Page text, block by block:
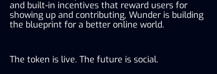
and built-in incentives that reward users for
showing up and contributing, Wunder is building
the blueprint for a better online world.
The token is live. The future is social.